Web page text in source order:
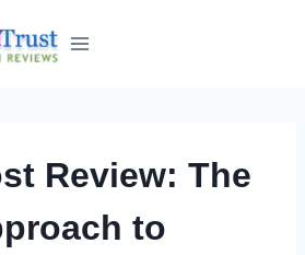
Review: The
to